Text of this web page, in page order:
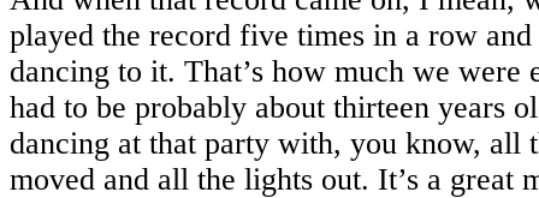
played the record five times in a row
dancing to it. That’s how much we were
had to be probably about thirteen years
dancing at that party with, you know, all
moved and all the lights out. It’s a great